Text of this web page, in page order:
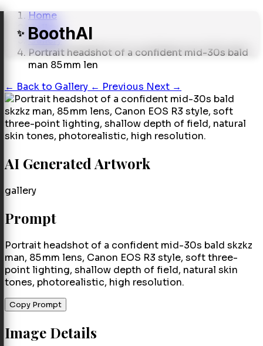
✨ BoothAI
Home
Gallery
Gallery
Portrait headshot of a confident mid-30s bald
man 85 mm len
← Back to Gallery ← Previous Next →
AI Generated Artwork
gallery
Prompt
Portrait headshot of a confident mid-30s bald skzkz
man, 85 mm lens, Canon EOS R3 style, soft three-
point lighting, shallow depth of field, natural skin
tones, photorealistic, high resolution.
Copy Prompt
Image Details